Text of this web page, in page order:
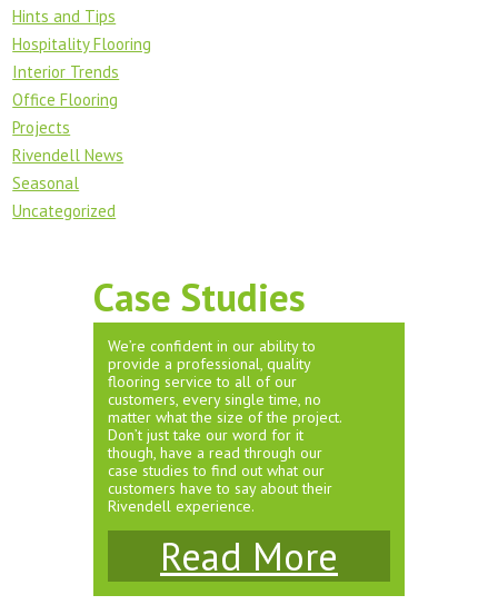
Hints and Tips
Hospitality Flooring
Interior Trends
Office Flooring
Projects
Rivendell News
Seasonal
Uncategorized
Case Studies
We’re confident in our ability to
provide a professional, quality
flooring service to all of our
customers, every single time, no
matter what the size of the project.
Don’t just take our word for it
though, have a read through our
case studies to find out what our
customers have to say about their
Rivendell experience.
Read More